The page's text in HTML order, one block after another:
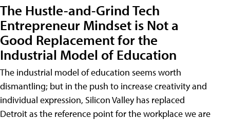
The Hustle-and-Grind Tech
Entrepreneur Mindset is Not a
Good Replacement for the
Industrial Model of Education
The industrial model of education seems worth
dismantling; but in the push to increase creativity and
individual expression, Silicon Valley has replaced
Detroit as the reference point for the workplace we are